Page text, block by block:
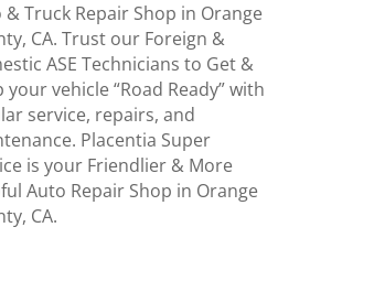
& Truck Repair Shop in Orange
CA. Trust our Foreign &
ASE Technicians to Get &
your vehicle “Road Ready” with
service, repairs, and
Placentia Super
is your Friendlier & More
Auto Repair Shop in Orange
CA.